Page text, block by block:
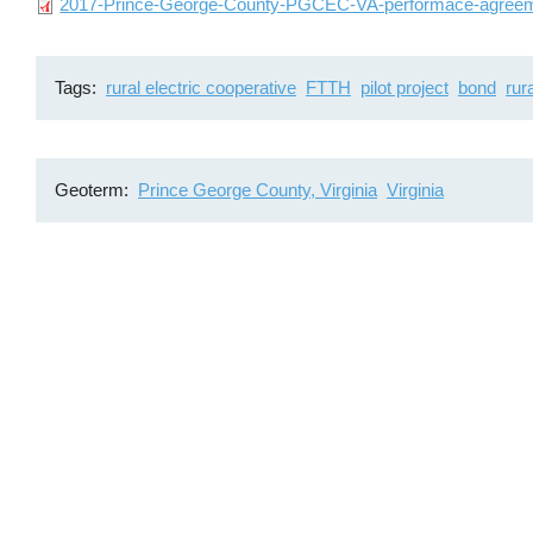
File2017-Prince-George-County-PGCEC-VA-performace-
Tags rural electric cooperative FTTH pilot project bond
Geoterm Prince George County, Virginia Virginia